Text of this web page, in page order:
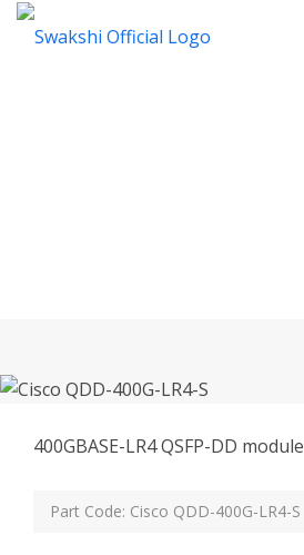
400GBASE-LR4 QSFP-DD module
Part Code: Cisco QDD-400G-LR4-S